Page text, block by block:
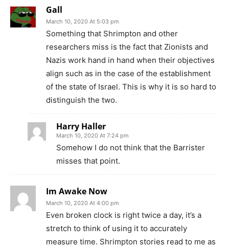
Gall
March 10, 2020 At 5:03 pm
Something that Shrimpton and other
researchers miss is the fact that Zionists and
Nazis work hand in hand when their objectives
align such as in the case of the establishment
of the state of Israel. This is why it is so hard to
distinguish the two.
Harry Haller
March 10, 2020 At 7:24 pm
Somehow I do not think that the Barrister
misses that point.
Im Awake Now
March 10, 2020 At 4:00 pm
Even broken clock is right twice a day, it’s a
stretch to think of using it to accurately
measure time. Shrimpton stories read to me as